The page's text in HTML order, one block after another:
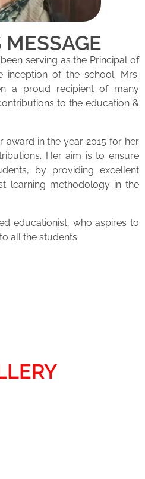
MESSAGE
serving as the Principal of
inception of the school. Mrs.
a proud recipient of many
to the education &
award in the year 2015 for her
Her aim is to ensure
by providing excellent
learning methodology in the
educationist, who aspires to
all the students.